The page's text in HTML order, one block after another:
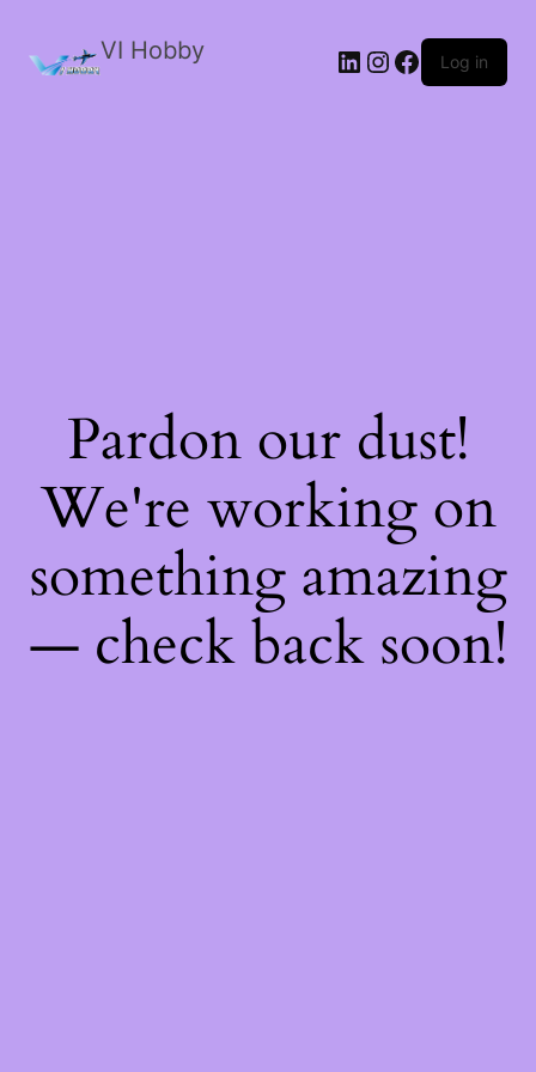
VI Hobby LinkedIn
Instagram
Facebook
Log in
Pardon our dust!
We're working on
something amazing
— check back soon!